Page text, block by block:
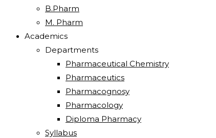
B.Pharm
M. Pharm
Academics
Departments
Pharmaceutical Chemistry
Pharmaceutics
Pharmacognosy
Pharmacology
Diploma Pharmacy
Syllabus